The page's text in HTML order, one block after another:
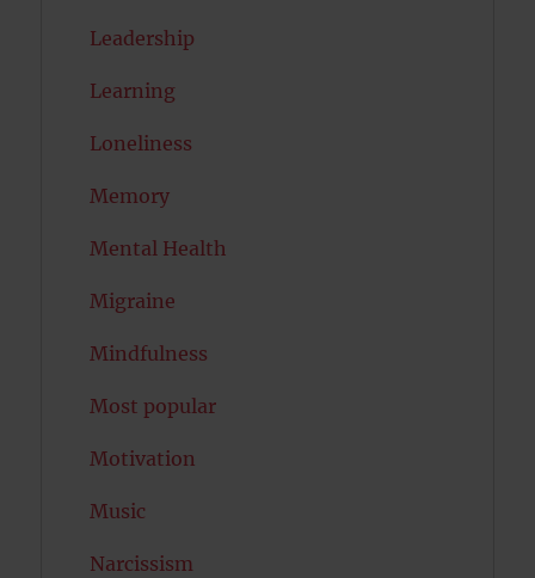
Leadership
Learning
Loneliness
Memory
Mental Health
Migraine
Mindfulness
Most popular
Motivation
Music
Narcissism